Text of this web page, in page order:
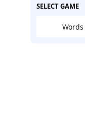
SELECT GAME